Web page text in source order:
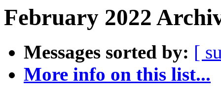
February 2022
Messages sorted by: [
More info on this list...